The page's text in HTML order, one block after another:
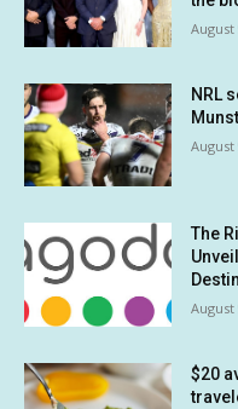
August
NRL
August
The
August
$20